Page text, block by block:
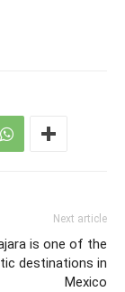
Next article
is one of the
destinations in
Mexico